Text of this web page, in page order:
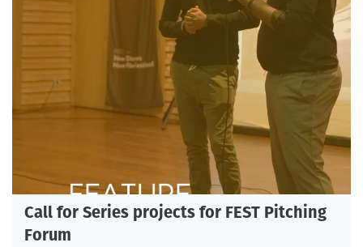
Call for Series projects for FEST Pitching
Forum